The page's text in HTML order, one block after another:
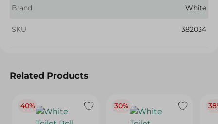
Brand White
SKU 382034
Related Products
40% 30%